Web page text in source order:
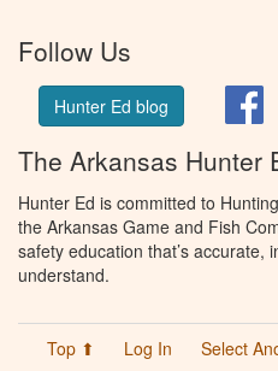
Follow Us
Hunter Ed blog
The Arkansas Hunter
Hunter Ed is committed to
the Arkansas Game and Fish
safety education that’s accurate,
understand.
Top ⬆ Log In Select